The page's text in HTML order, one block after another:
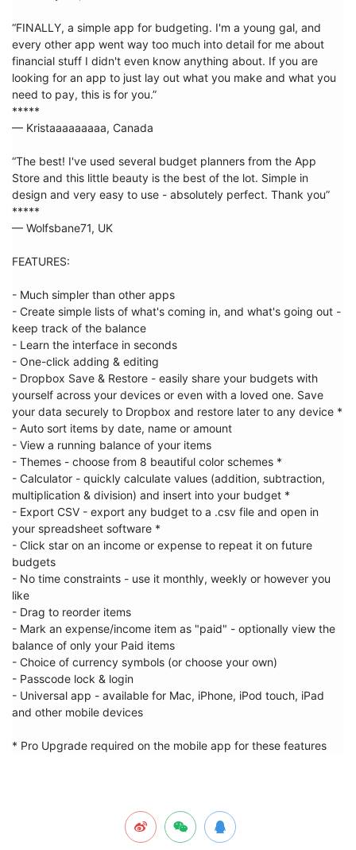
“FINALLY, a simple app for budgeting. I'm a young gal, and
every other app went way too much into detail for me about
financial stuff I didn't even know anything about. If you are
looking for an app to just lay out what you make and what you
need to pay, this is for you.”
*****
— Kristaaaaaaaaa, Canada
“The best! I've used several budget planners from the App
Store and this little beauty is the best of the lot. Simple in
design and very easy to use - absolutely perfect. Thank you”
*****
— Wolfsbane71, UK
FEATURES:
- Much simpler than other apps
- Create simple lists of what's coming in, and what's going out -
keep track of the balance
- Learn the interface in seconds
- One-click adding & editing
- Dropbox Save & Restore - easily share your budgets with
yourself across your devices or even with a loved one. Save
your data securely to Dropbox and restore later to any device *
- Auto sort items by date, name or amount
- View a running balance of your items
- Themes - choose from 8 beautiful color schemes *
- Calculator - quickly calculate values (addition, subtraction,
multiplication & division) and insert into your budget *
- Export CSV - export any budget to a .csv file and open in
your spreadsheet software *
- Click star on an income or expense to repeat it on future
budgets
- No time constraints - use it monthly, weekly or however you
like
- Drag to reorder items
- Mark an expense/income item as "paid" - optionally view the
balance of only your Paid items
- Choice of currency symbols (or choose your own)
- Passcode lock & login
- Universal app - available for Mac, iPhone, iPod touch, iPad
and other mobile devices
* Pro Upgrade required on the mobile app for these features